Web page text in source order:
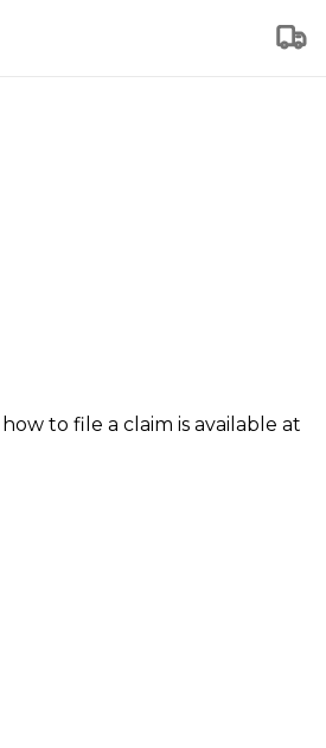
to file a claim is available at